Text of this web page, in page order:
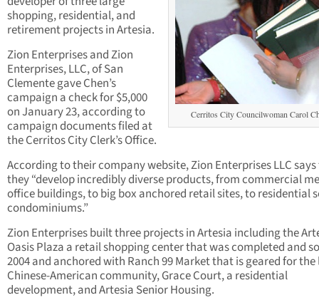
Cerritos City Councilwoman Carol
shopping, residential, and
retirement projects in Artesia.
Zion Enterprises and Zion
Enterprises, LLC, of San
Clemente gave Chen’s
campaign a check for $5,000
on January 23, according to
campaign documents filed at
the Cerritos City Clerk’s Office.
According to their company website, Zion Enterprises LLC
they “develop incredibly diverse products, from commercial
office buildings, to big box anchored retail sites, to residential
condominiums.”
Zion Enterprises built three projects in Artesia including the
Oasis Plaza a retail shopping center that was completed and
2004 and anchored with Ranch 99 Market that is geared for
Chinese-American community, Grace Court, a residential
development, and Artesia Senior Housing.